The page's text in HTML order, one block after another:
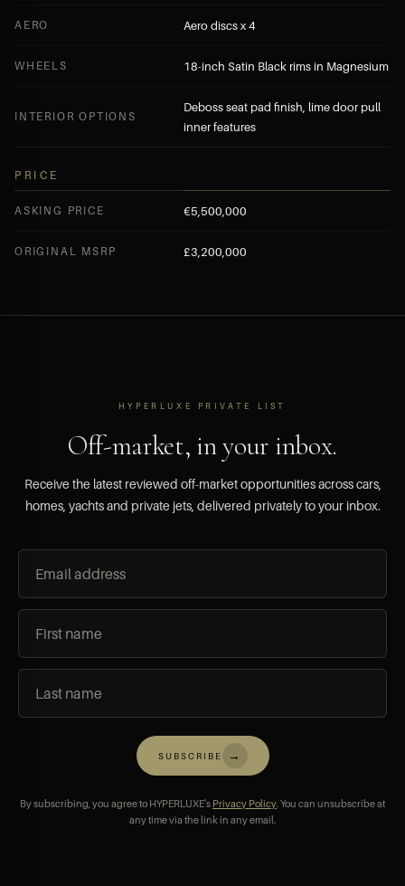
AERO Aero discs x 4
WHEELS 18-inch Satin Black rims in Magnesium
INTERIOR OPTIONS
Deboss seat pad finish, lime door pull
inner features
PRICE
ASKING PRICE €5,500,000
ORIGINAL MSRP £3,200,000
HYPERLUXE PRIVATE LIST
Off-market, in your inbox.
Receive the latest reviewed off-market opportunities across cars,
homes, yachts and private jets, delivered privately to your inbox.
SUBSCRIBE →
By subscribing, you agree to HYPERLUXE's Privacy Policy. You can unsubscribe at
any time via the link in any email.